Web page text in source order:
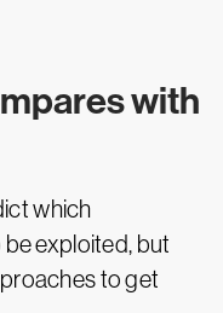
with
which
exploited, but
to get